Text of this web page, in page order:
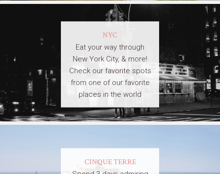
NYC
Eat your way through
New York City, & more!
Check our favorite spots
from one of our favorite
places in the world
CINQUE TERRE